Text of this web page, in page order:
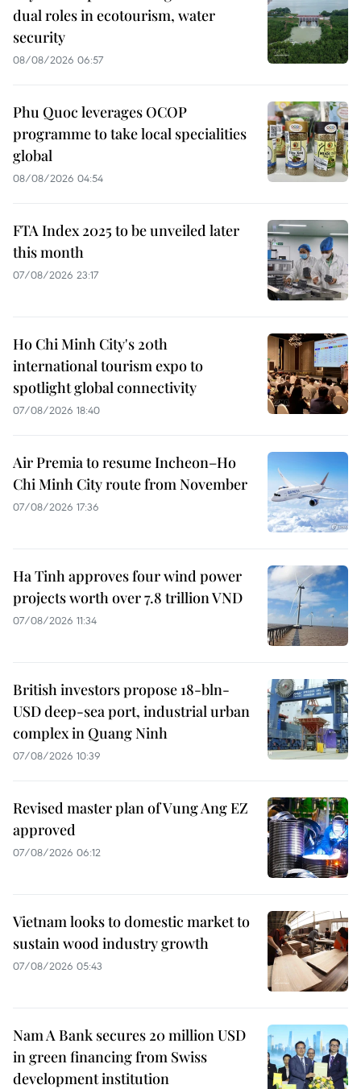
dual roles in ecotourism, water
security
08/08/2026 06:57
Phu Quoc leverages OCOP
programme to take local specialities
global
08/08/2026 04:54
FTA Index 2025 to be unveiled later
this month
07/08/2026 23:17
Ho Chi Minh City's 20th
international tourism expo to
spotlight global connectivity
07/08/2026 18:40
Air Premia to resume Incheon–Ho
Chi Minh City route from November
07/08/2026 17:36
Ha Tinh approves four wind power
projects worth over 7.8 trillion VND
07/08/2026 11:34
British investors propose 18-bln-
USD deep-sea port, industrial urban
complex in Quang Ninh
07/08/2026 10:39
Revised master plan of Vung Ang EZ
approved
07/08/2026 06:12
Vietnam looks to domestic market to
sustain wood industry growth
07/08/2026 05:43
Nam A Bank secures 20 million USD
in green financing from Swiss
development institution